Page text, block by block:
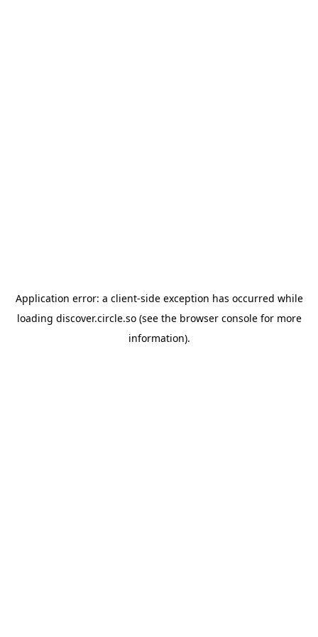
Application error: a client-side exception has occurred while
loading discover.circle.so(see the browser consolefor more
information).